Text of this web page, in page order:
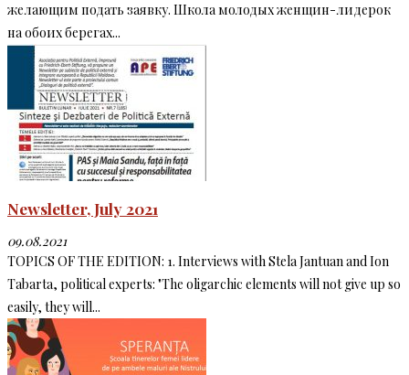
желающим подать заявку. Школа молодых женщин-лидерок
на обоих берегах...
Newsletter, July 2021
09.08.2021
TOPICS OF THE EDITION: 1. Interviews with Stela Jantuan and Ion
Tabarta, political experts: "The oligarchic elements will not give up so
easily, they will...